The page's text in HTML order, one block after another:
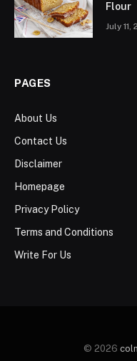
Flour
July 11,
PAGES
About Us
Contact Us
Disclaimer
Homepage
Privacy Policy
Terms and Conditions
Write For Us
© 2026